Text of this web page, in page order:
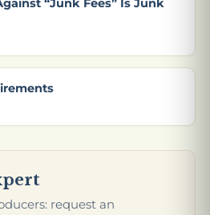
“Junk Fees” Is Junk
request an